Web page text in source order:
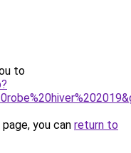
to
you can return to